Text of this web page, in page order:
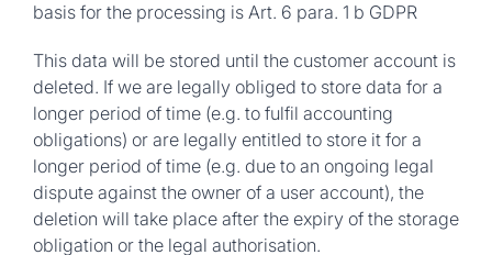
basis for the processing is Art. 6 para. 1 b GDPR
This data will be stored until the customer account is
deleted. If we are legally obliged to store data for a
longer period of time (e.g. to fulfil accounting
obligations) or are legally entitled to store it for a
longer period of time (e.g. due to an ongoing legal
dispute against the owner of a user account), the
deletion will take place after the expiry of the storage
obligation or the legal authorisation.